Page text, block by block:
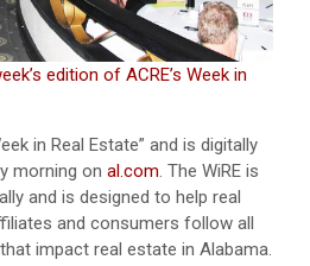
edition of ACRE’s Week in
in Real Estate” and is digitally
morning on al.com . The WiRE is
and is designed to help real
and consumers follow all
impact real estate in Alabama.